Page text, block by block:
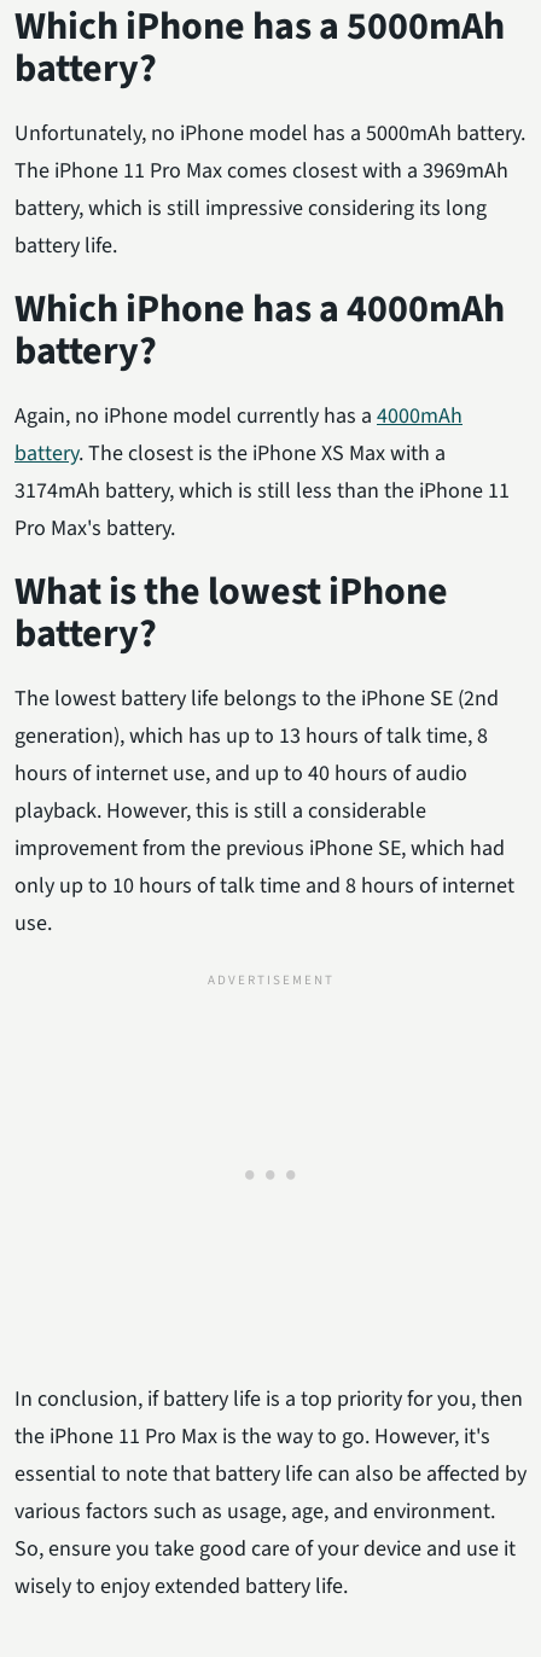
Which iPhone has a 5000mAh
battery?
Unfortunately, no iPhone model has a 5000mAh battery.
The iPhone 11 Pro Max comes closest with a 3969mAh
battery, which is still impressive considering its long
battery life.
Which iPhone has a 4000mAh
battery?
Again, no iPhone model currently has a 4000mAh
battery. The closest is the iPhone XS Max with a
3174mAh battery, which is still less than the iPhone 11
Pro Max's battery.
What is the lowest iPhone
battery?
The lowest battery life belongs to the iPhone SE (2nd
generation), which has up to 13 hours of talk time, 8
hours of internet use, and up to 40 hours of audio
playback. However, this is still a considerable
improvement from the previous iPhone SE, which had
only up to 10 hours of talk time and 8 hours of internet
use.
In conclusion, if battery life is a top priority for you, then
the iPhone 11 Pro Max is the way to go. However, it's
essential to note that battery life can also be affected by
various factors such as usage, age, and environment.
So, ensure you take good care of your device and use it
wisely to enjoy extended battery life.